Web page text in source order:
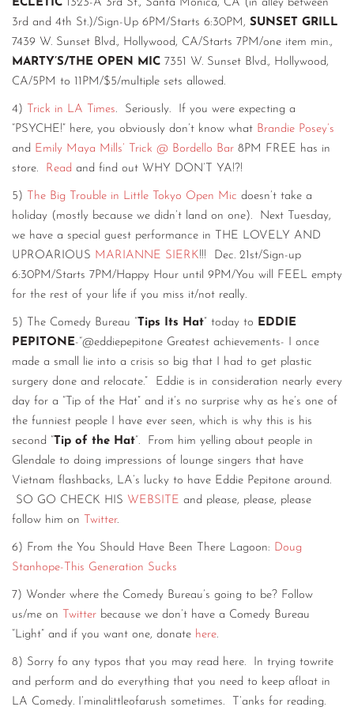
ECLETIC 1323-A 3rd St., Santa Monica, CA (in alley between
3rd and 4th St.)/Sign-Up 6PM/Starts 6:30PM, SUNSET GRILL
7439 W. Sunset Blvd., Hollywood, CA/Starts 7PM/one item min.,
MARTY’S/THE OPEN MIC 7351 W. Sunset Blvd., Hollywood,
CA/5PM to 11PM/$5/multiple sets allowed.
4) Trick in LA Times. Seriously. If you were expecting a
“PSYCHE!” here, you obviously don’t know what Brandie Posey’s
and Emily Maya Mills’ Trick @ Bordello Bar 8PM FREE has in
store. Read and find out WHY DON’T YA!?!
5) The Big Trouble in Little Tokyo Open Mic doesn’t take a
holiday (mostly because we didn’t land on one). Next Tuesday,
we have a special guest performance in THE LOVELY AND
UPROARIOUS MARIANNE SIERK!!! Dec. 21st/Sign-up
6:30PM/Starts 7PM/Happy Hour until 9PM/You will FEEL empty
for the rest of your life if you miss it/not really.
5) The Comedy Bureau “ Tips Its Hat” today to EDDIE
PEPITONE-“@eddiepepitone Greatest achievements- I once
made a small lie into a crisis so big that I had to get plastic
surgery done and relocate.” Eddie is in consideration nearly every
day for a “Tip of the Hat” and it’s no surprise why as he’s one of
the funniest people I have ever seen, which is why this is his
second “ Tip of the Hat”. From him yelling about people in
Glendale to doing impressions of lounge singers that have
Vietnam flashbacks, LA’s lucky to have Eddie Pepitone around.
SO GO CHECK HIS WEBSITE and please, please, please
follow him on
Twitter.
6) From the You Should Have Been There Lagoon: Doug
Stanhope-This Generation Sucks
7) Wonder where the Comedy Bureau’s going to be? Follow
us/me on
Twitter because we don’t have a Comedy Bureau
“Light” and if you want one, donate here.
8) Sorry fo any typos that you may read here. In trying towrite
and perform and do everything that you need to keep afloat in
LA Comedy. I’minalittleofarush sometimes. T’anks for reading.